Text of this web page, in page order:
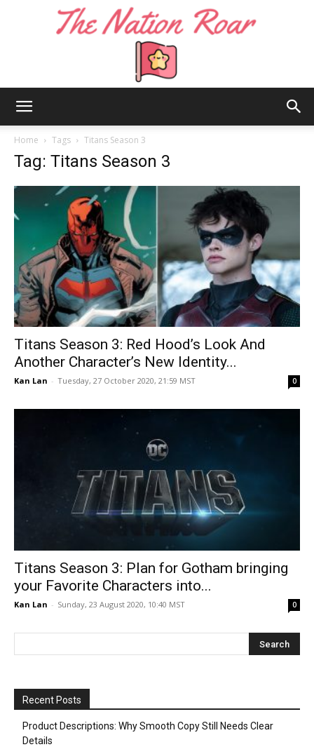
Roar
Home Tags Titans Season 3
Tag: Titans Season 3
Titans Season 3: Red Hood’s Look And
Another Character’s New Identity...
Kan Lan - Tuesday, 27 October 2020, 21:59 MST 0
Titans Season 3: Plan for Gotham bringing
your Favorite Characters into...
Kan Lan - Sunday, 23 August 2020, 10:40 MST 0
Recent Posts
Product Descriptions: Why Smooth Copy Still Needs Clear
Details